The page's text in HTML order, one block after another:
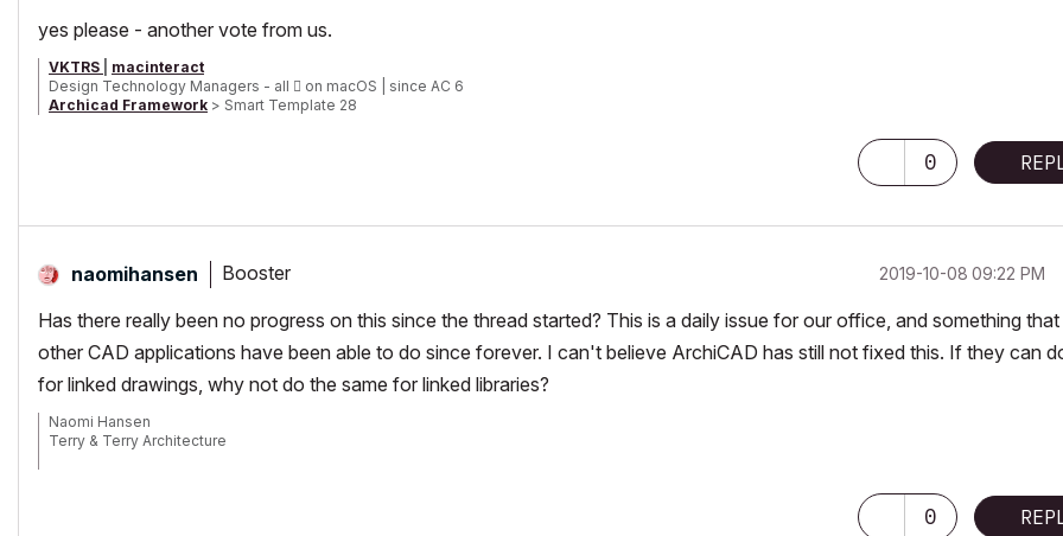
yes please - another vote from us.
VKTRS
macinteract
Design Technology Managers - all  on macOS | since AC 6
Archicad Framework > Smart Template 28
0
naomihansen Booster ‎2019-10-08 09:22 PM
Has there really been no progress on this since the thread started? This is a daily issue for our office, and something that
other CAD applications have been able to do since forever. I can't believe ArchiCAD has still not fixed this. If they can
for linked drawings, why not do the same for linked libraries?
Naomi Hansen
Terry & Terry Architecture
0